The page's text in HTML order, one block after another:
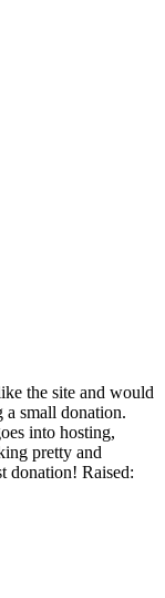
the site and would
small donation.
into hosting,
pretty and
donation! Raised: